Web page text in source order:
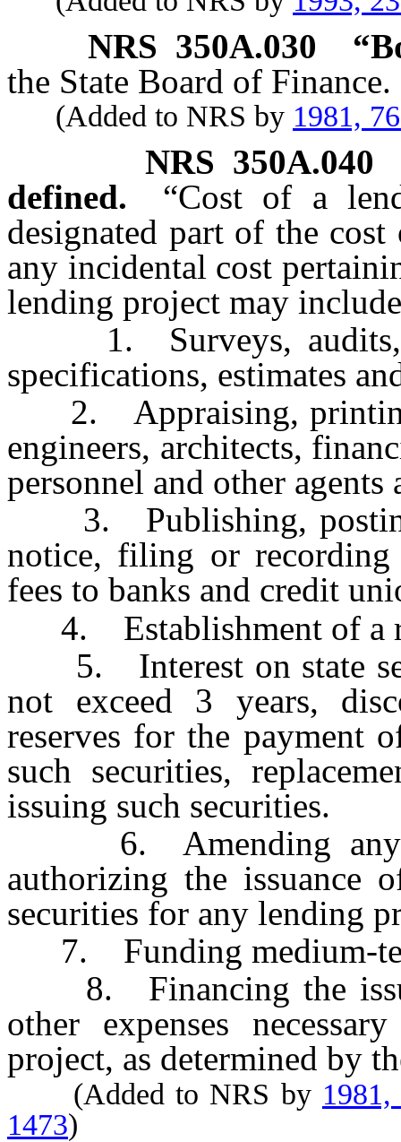
NRS 350A.030
the State Board of Finance.
(Added to NRS by 1981,
NRS 350A.040
defined.
“Cost of a
designated part of the
any incidental cost
lending project may
1. Surveys, audits,
specifications, estimates
2. Appraising, printing,
engineers, architects,
personnel and other agents
3. Publishing,
notice, filing or recording
fees to banks and credit
4. Establishment of a
5. Interest on state
not exceed 3 years,
reserves for the payment
such securities,
issuing such securities.
6. Amending any
authorizing the issuance
securities for any lending
7. Funding medium-
8. Financing the
other expenses
project, as determined by
(Added to NRS by
1473)